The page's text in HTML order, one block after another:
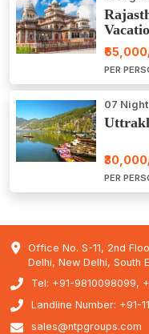
PER
07
PER
Office No. S-11, 2nd
Delhi, New Delhi, South
Tel: +91-9810098099,
Landline Number: +91-
sales@ntpgroups.com